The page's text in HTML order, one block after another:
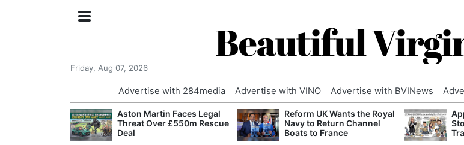
Beautiful
Friday, Aug 07, 2026
Advertise with 284media Advertise with VINO Advertise with BVINews
Aston Martin Faces Legal
Threat Over £550m Rescue
Deal
Reform UK Wants the Royal
Navy to Return Channel
Boats to France